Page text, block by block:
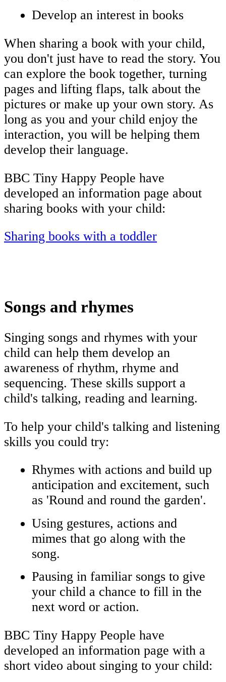
Develop an interest in books
When sharing a book with your child,
you don't just have to read the story. You
can explore the book together, turning
pages and lifting flaps, talk about the
pictures or make up your own story. As
long as you and your child enjoy the
interaction, you will be helping them
develop their language.
BBC Tiny Happy People have
developed an information page about
sharing books with your child:
Sharing books with a toddler
Songs and rhymes
Singing songs and rhymes with your
child can help them develop an
awareness of rhythm, rhyme and
sequencing. These skills support a
child's talking, reading and learning.
To help your child's talking and listening
skills you could try:
Rhymes with actions and build up
anticipation and excitement, such
as 'Round and round the garden'.
Using gestures, actions and
mimes that go along with the
song.
Pausing in familiar songs to give
your child a chance to fill in the
next word or action.
BBC Tiny Happy People have
developed an information page with a
short video about singing to your child: